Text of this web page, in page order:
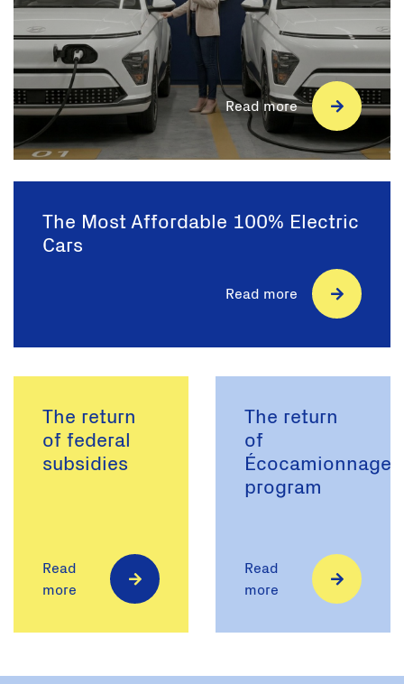
Read more
The Most Affordable 100% Electric
Cars
Read more
The return
of federal
subsidies
Read
more
The return
of
Écocamionnage
program
Read
more